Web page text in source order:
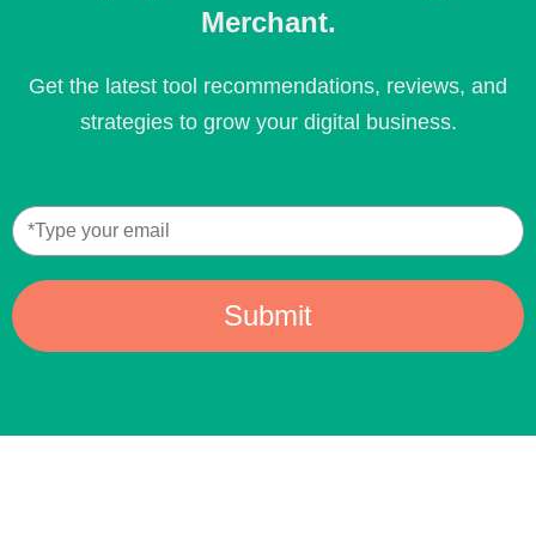
Merchant.
Get the latest tool recommendations, reviews, and
strategies to grow your digital business.
Submit